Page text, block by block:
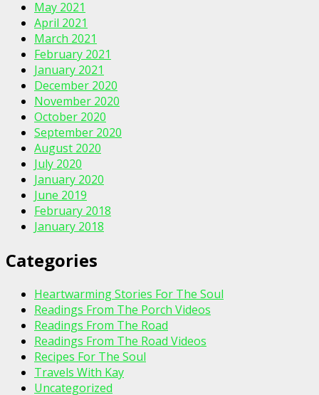
May 2021
April 2021
March 2021
February 2021
January 2021
December 2020
November 2020
October 2020
September 2020
August 2020
July 2020
January 2020
June 2019
February 2018
January 2018
Categories
Heartwarming Stories For The Soul
Readings From The Porch Videos
Readings From The Road
Readings From The Road Videos
Recipes For The Soul
Travels With Kay
Uncategorized